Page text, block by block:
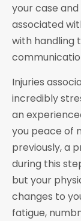
your case
associated
with handling
Injuries
incredibly
an
you peace of
previously, a
during this
but your
changes to
fatigue,